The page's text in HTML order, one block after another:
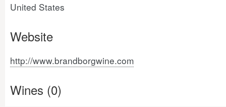
United States
Website
http://www.brandborgwine.com
Wines (0)